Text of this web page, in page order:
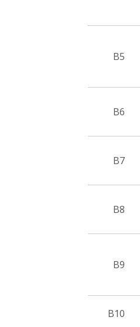
B5
B6
B7
B8
B9
B10